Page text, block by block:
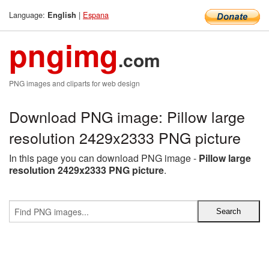
Language: English | Espana
pngimg.com
PNG images and cliparts for web design
Download PNG image: Pillow large
resolution 2429x2333 PNG picture
In this page you can download PNG image - Pillow large
resolution 2429x2333 PNG picture.